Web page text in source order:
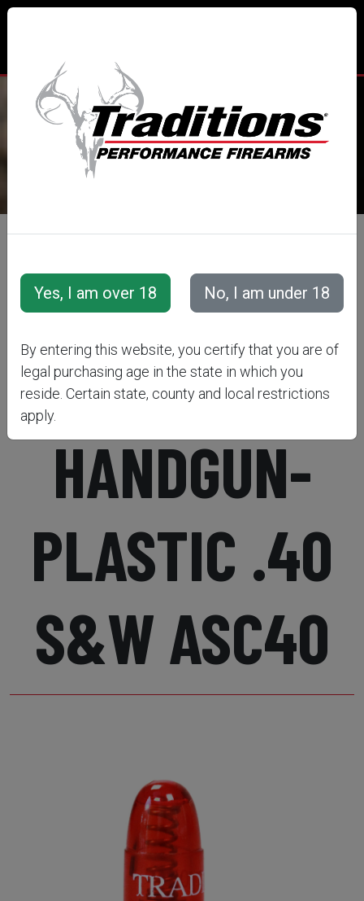
TRADITIONS® PERFORMANCE
FIREARMS
Snap Caps-Handgun-Plastic
SNAP CAPS-
HANDGUN-
PLASTIC .40
S&W ASC40
By entering this website, you certify that you are of
legal purchasing age in the state in which you
reside. Certain state, county and local restrictions
apply.